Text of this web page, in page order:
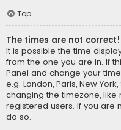
Top
The times are not correct!
It is possible the time
from the one you are in. If
Panel and change your
e.g. London, Paris, New
changing the timezone,
registered users. If you are
do so.